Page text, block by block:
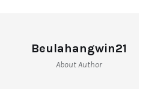
Beulahangwin21
About Author